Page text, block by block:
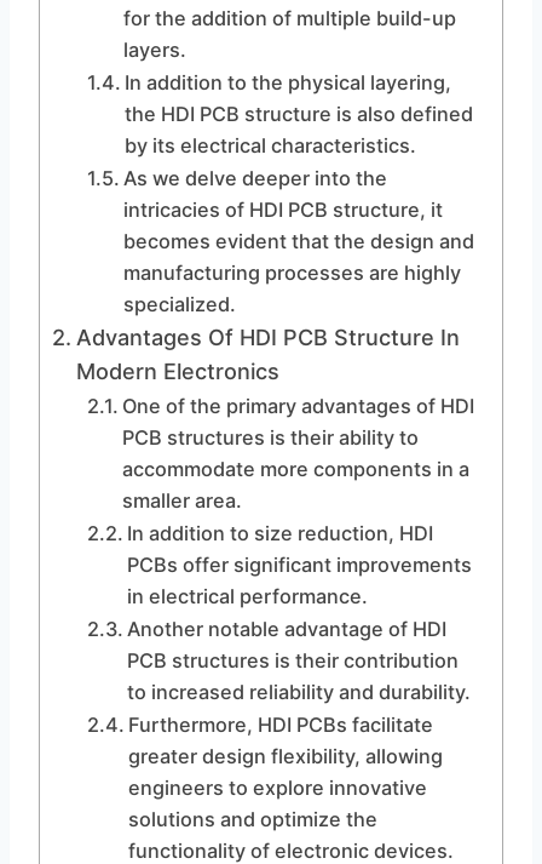
for the addition of multiple build-up
layers.
In addition to the physical layering,
the HDI PCB structure is also defined
by its electrical characteristics.
As we delve deeper into the
intricacies of HDI PCB structure, it
becomes evident that the design and
manufacturing processes are highly
specialized.
Advantages Of HDI PCB Structure In
Modern Electronics
One of the primary advantages of HDI
PCB structures is their ability to
accommodate more components in a
smaller area.
In addition to size reduction, HDI
PCBs offer significant improvements
in electrical performance.
Another notable advantage of HDI
PCB structures is their contribution
to increased reliability and durability.
Furthermore, HDI PCBs facilitate
greater design flexibility, allowing
engineers to explore innovative
solutions and optimize the
functionality of electronic devices.